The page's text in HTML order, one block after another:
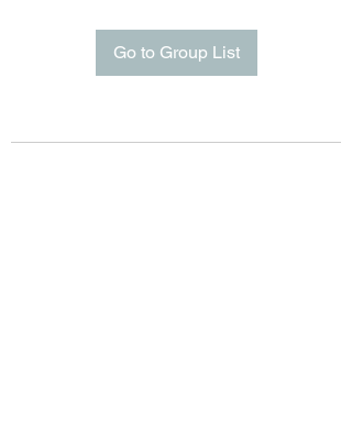
Go to Group List